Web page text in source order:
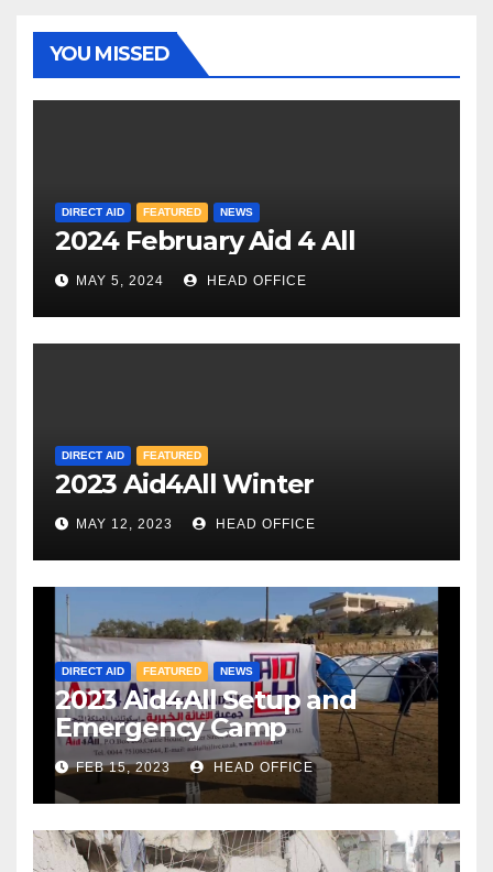
YOU MISSED
DIRECT AID FEATURED NEWS
2024 February Aid 4 All
MAY 5, 2024 HEAD OFFICE
DIRECT AID FEATURED
2023 Aid4All Winter
MAY 12, 2023 HEAD OFFICE
DIRECT AID FEATURED NEWS
2023 Aid4All Setup and
Emergency Camp
FEB 15, 2023 HEAD OFFICE